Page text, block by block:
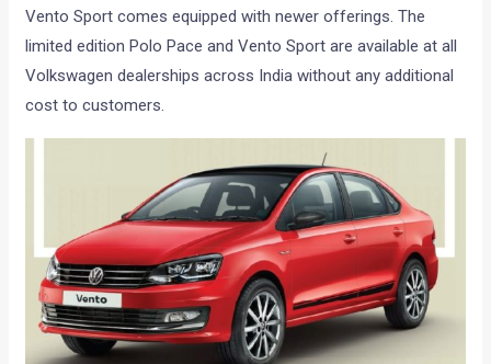
Vento Sport comes equipped with newer offerings. The
limited edition Polo Pace and Vento Sport are available at all
Volkswagen dealerships across India without any additional
cost to customers.